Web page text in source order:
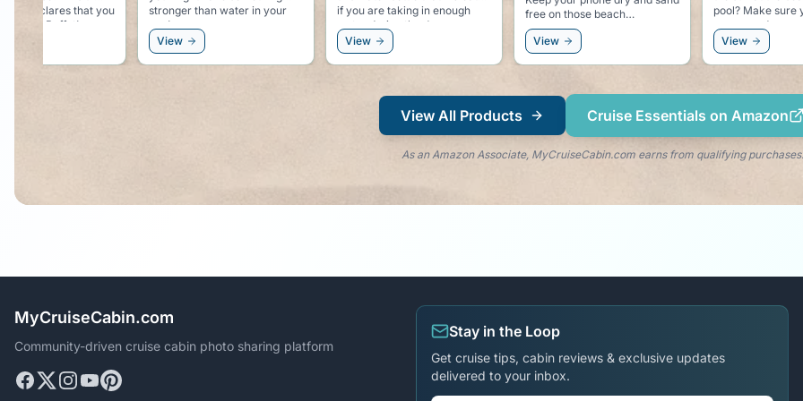
free on those beach
excursions.
View
pool? Make sure you have
View
dolphin clips. Keeps your
towel secure to
and keeps the
right by your side!
View
than water in your
if you are taking in enough
water during the day.
View
View All Products Cruise Essentials on Amazon
As an Amazon Associate, MyCruiseCabin.com earns from qualifying purchases.
MyCruiseCabin.com
Community-driven cruise cabin photo sharing platform
Stay in the Loop
Get cruise tips, cabin reviews & exclusive updates
delivered to your inbox.